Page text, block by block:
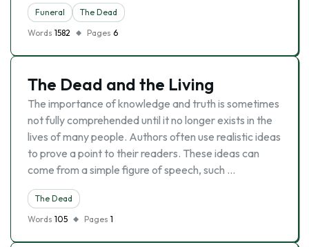
Funeral
The Dead
Words 1582 Pages 6
The Dead and the Living
The importance of knowledge and truth is sometimes
not fully comprehended until it no longer exists in the
lives of many people. Authors often use realistic ideas
to prove a point to their readers. These ideas can
come from a simple figure of speech, such …
The Dead
Words 105 Pages 1